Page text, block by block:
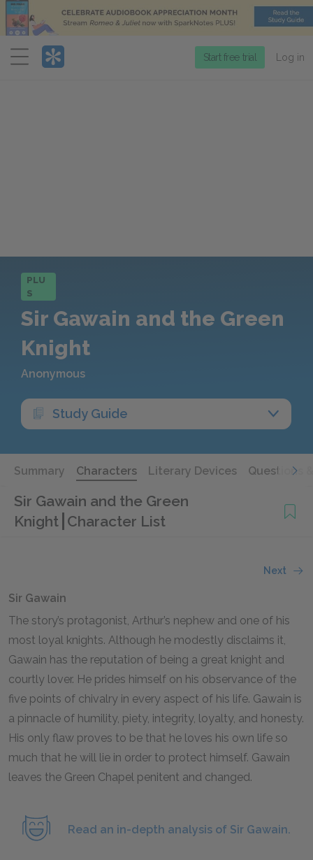
Menu
Start free trial Log in
PLU
S
Sir Gawain and the Green
Knight
Anonymous
Study Guide
Summary Characters Literary Devices Questions
Sir Gawain and the Green
Knight Character List
Next
Sir Gawain
The story’s protagonist, Arthur’s nephew and one of his
most loyal knights. Although he modestly disclaims it,
Gawain has the reputation of being a great knight and
courtly lover. He prides himself on his observance of the
five points of chivalry in every aspect of his life. Gawain is
a pinnacle of humility, piety, integrity, loyalty, and honesty.
His only flaw proves to be that he loves his own life so
much that he will lie in order to protect himself. Gawain
leaves the Green Chapel penitent and changed.
Read an in-depth analysis of Sir Gawain.